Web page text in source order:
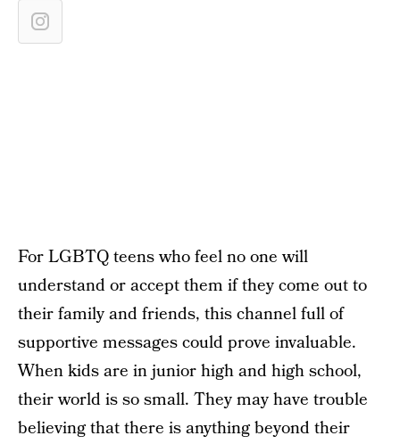
For LGBTQ teens who feel no one will
understand or accept them if they come out to
their family and friends, this channel full of
supportive messages could prove invaluable.
When kids are in junior high and high school,
their world is so small. They may have trouble
believing that there is anything beyond their